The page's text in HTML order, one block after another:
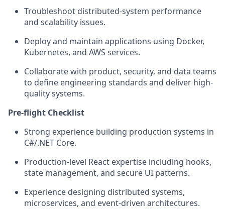
Troubleshoot distributed-system performance
and scalability issues.
Deploy and maintain applications using Docker,
Kubernetes, and AWS services.
Collaborate with product, security, and data teams
to define engineering standards and deliver high-
quality systems.
Pre-flight Checklist
Strong experience building production systems in
C#/.NET Core.
Production-level React expertise including hooks,
state management, and secure UI patterns.
Experience designing distributed systems,
microservices, and event-driven architectures.